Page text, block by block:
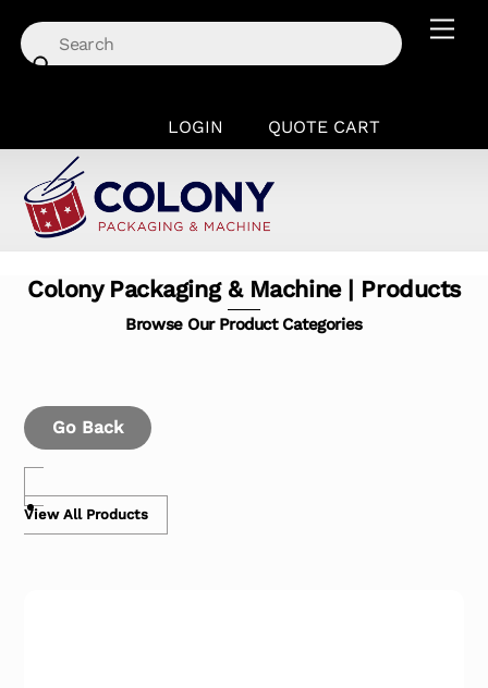
content
LOGIN QUOTE CART
Colony Packaging & Machine | Products
Browse Our Product Categories
Go Back
View All Products